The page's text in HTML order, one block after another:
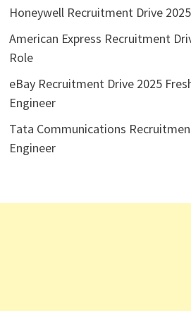
Honeywell Recruitment Drive
American Express Recruitment
Role
eBay Recruitment Drive 2025
Engineer
Tata Communications
Engineer